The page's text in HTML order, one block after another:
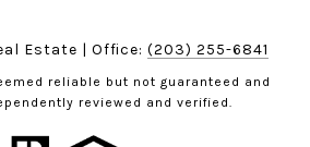
Estate | Office: (203) 255-6841
reliable but not guaranteed and
reviewed and verified.